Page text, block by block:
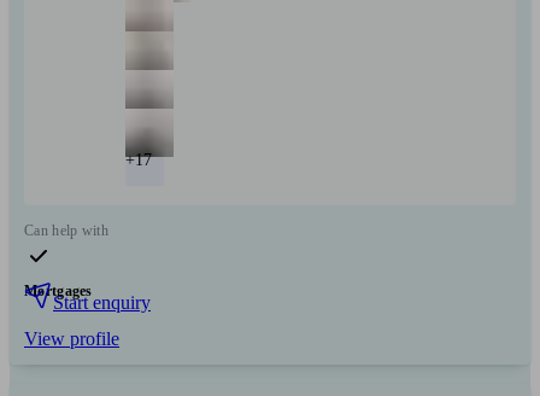
+17
Can help with
Mortgages
Start enquiry
View profile